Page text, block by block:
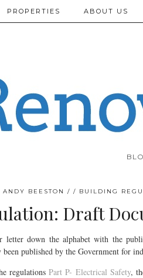
PROPERTIES ABOUT US
ANDY BEESTON BUILDING
Draft
letter down the alphabet with the
been published by the Government for
regulationsPart P- Electrical Safety,